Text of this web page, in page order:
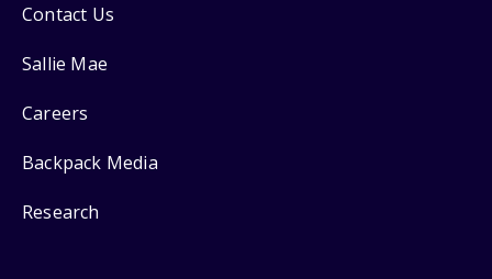
Contact Us
Sallie Mae
Careers
Backpack Media
Research